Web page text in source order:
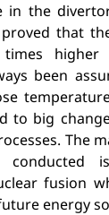
in the
that
been
to big
The
conducted
fusion
energy